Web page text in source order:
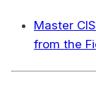
Master
from the